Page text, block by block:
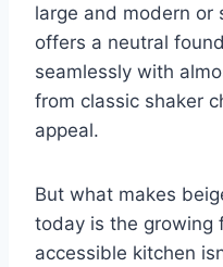
large and modern or
offers a neutral
seamlessly with
from classic shaker
appeal.
But what makes
today is the growing
accessible kitchen